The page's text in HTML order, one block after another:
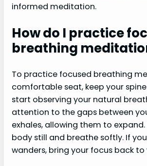
informed meditation.
How do I practice
breathing
To practice focused breathing
comfortable seat, keep your
start observing your natural
attention to the gaps between
exhales, allowing them to expand.
body still and breathe softly. If
wanders, bring your focus back